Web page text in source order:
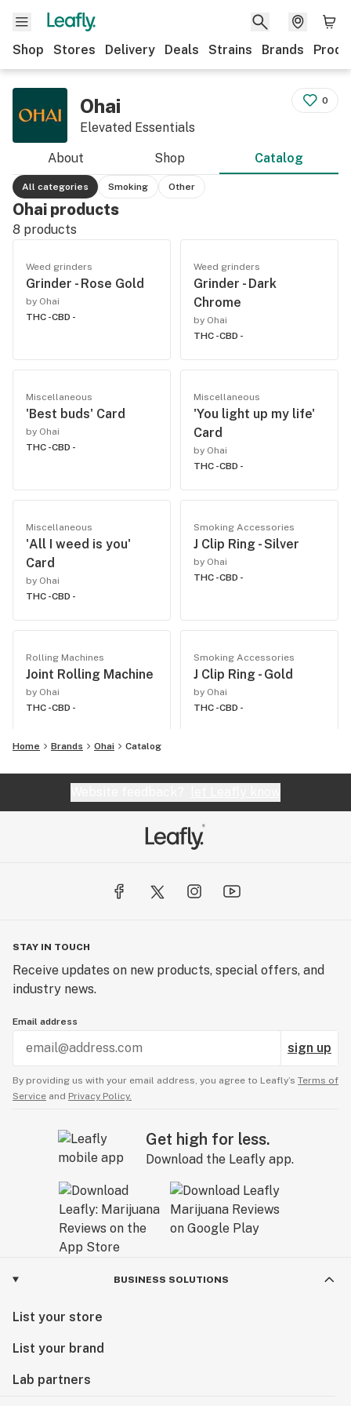
Shop Stores Delivery Deals Strains Brands
Ohai
Elevated Essentials
0
About Shop Catalog
All categories Smoking Other
Ohai products
8 products
Weed grinders
Grinder - Rose Gold
by Ohai
THC -CBD -
Weed grinders
Grinder - Dark
Chrome
by Ohai
THC -CBD -
Miscellaneous
'Best buds' Card
by Ohai
THC -CBD -
Miscellaneous
'You light up my life'
Card
by Ohai
THC -CBD -
Miscellaneous
'All I weed is you'
Card
by Ohai
THC -CBD -
Smoking Accessories
J Clip Ring - Silver
by Ohai
THC -CBD -
Rolling Machines
Joint Rolling Machine
by Ohai
THC -CBD -
Smoking Accessories
J Clip Ring - Gold
by Ohai
THC -CBD -
Home Brands Ohai Catalog
STAY IN TOUCH
Receive updates on new products, special offers, and
industry news.
Email address
sign up
By providing us with your email address, you agree to Leafly’s Terms of
Service and Privacy Policy.
Get high for less.
Download the Leafly app.
BUSINESS SOLUTIONS
List your store
List your brand
Lab partners